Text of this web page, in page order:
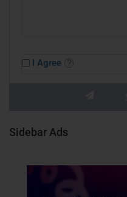
I Agree
Sidebar Ads